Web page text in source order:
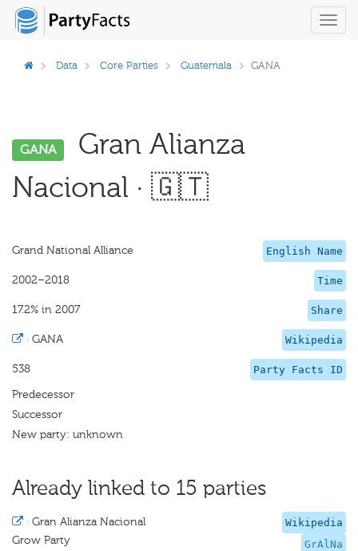
Data Core Parties Guatemala GANA
GANA
Gran Alianza
Nacional · 🇬🇹
English Name
Grand National Alliance
Time
2002–2018
Share
17.2% in 2007
Wikipedia
· GANA
Party Facts ID
538
Predecessor
Successor
New party: unknown
Already linked to 15 parties
Wikipedia
GrAlNa
· Gran Alianza Nacional
Grow Party